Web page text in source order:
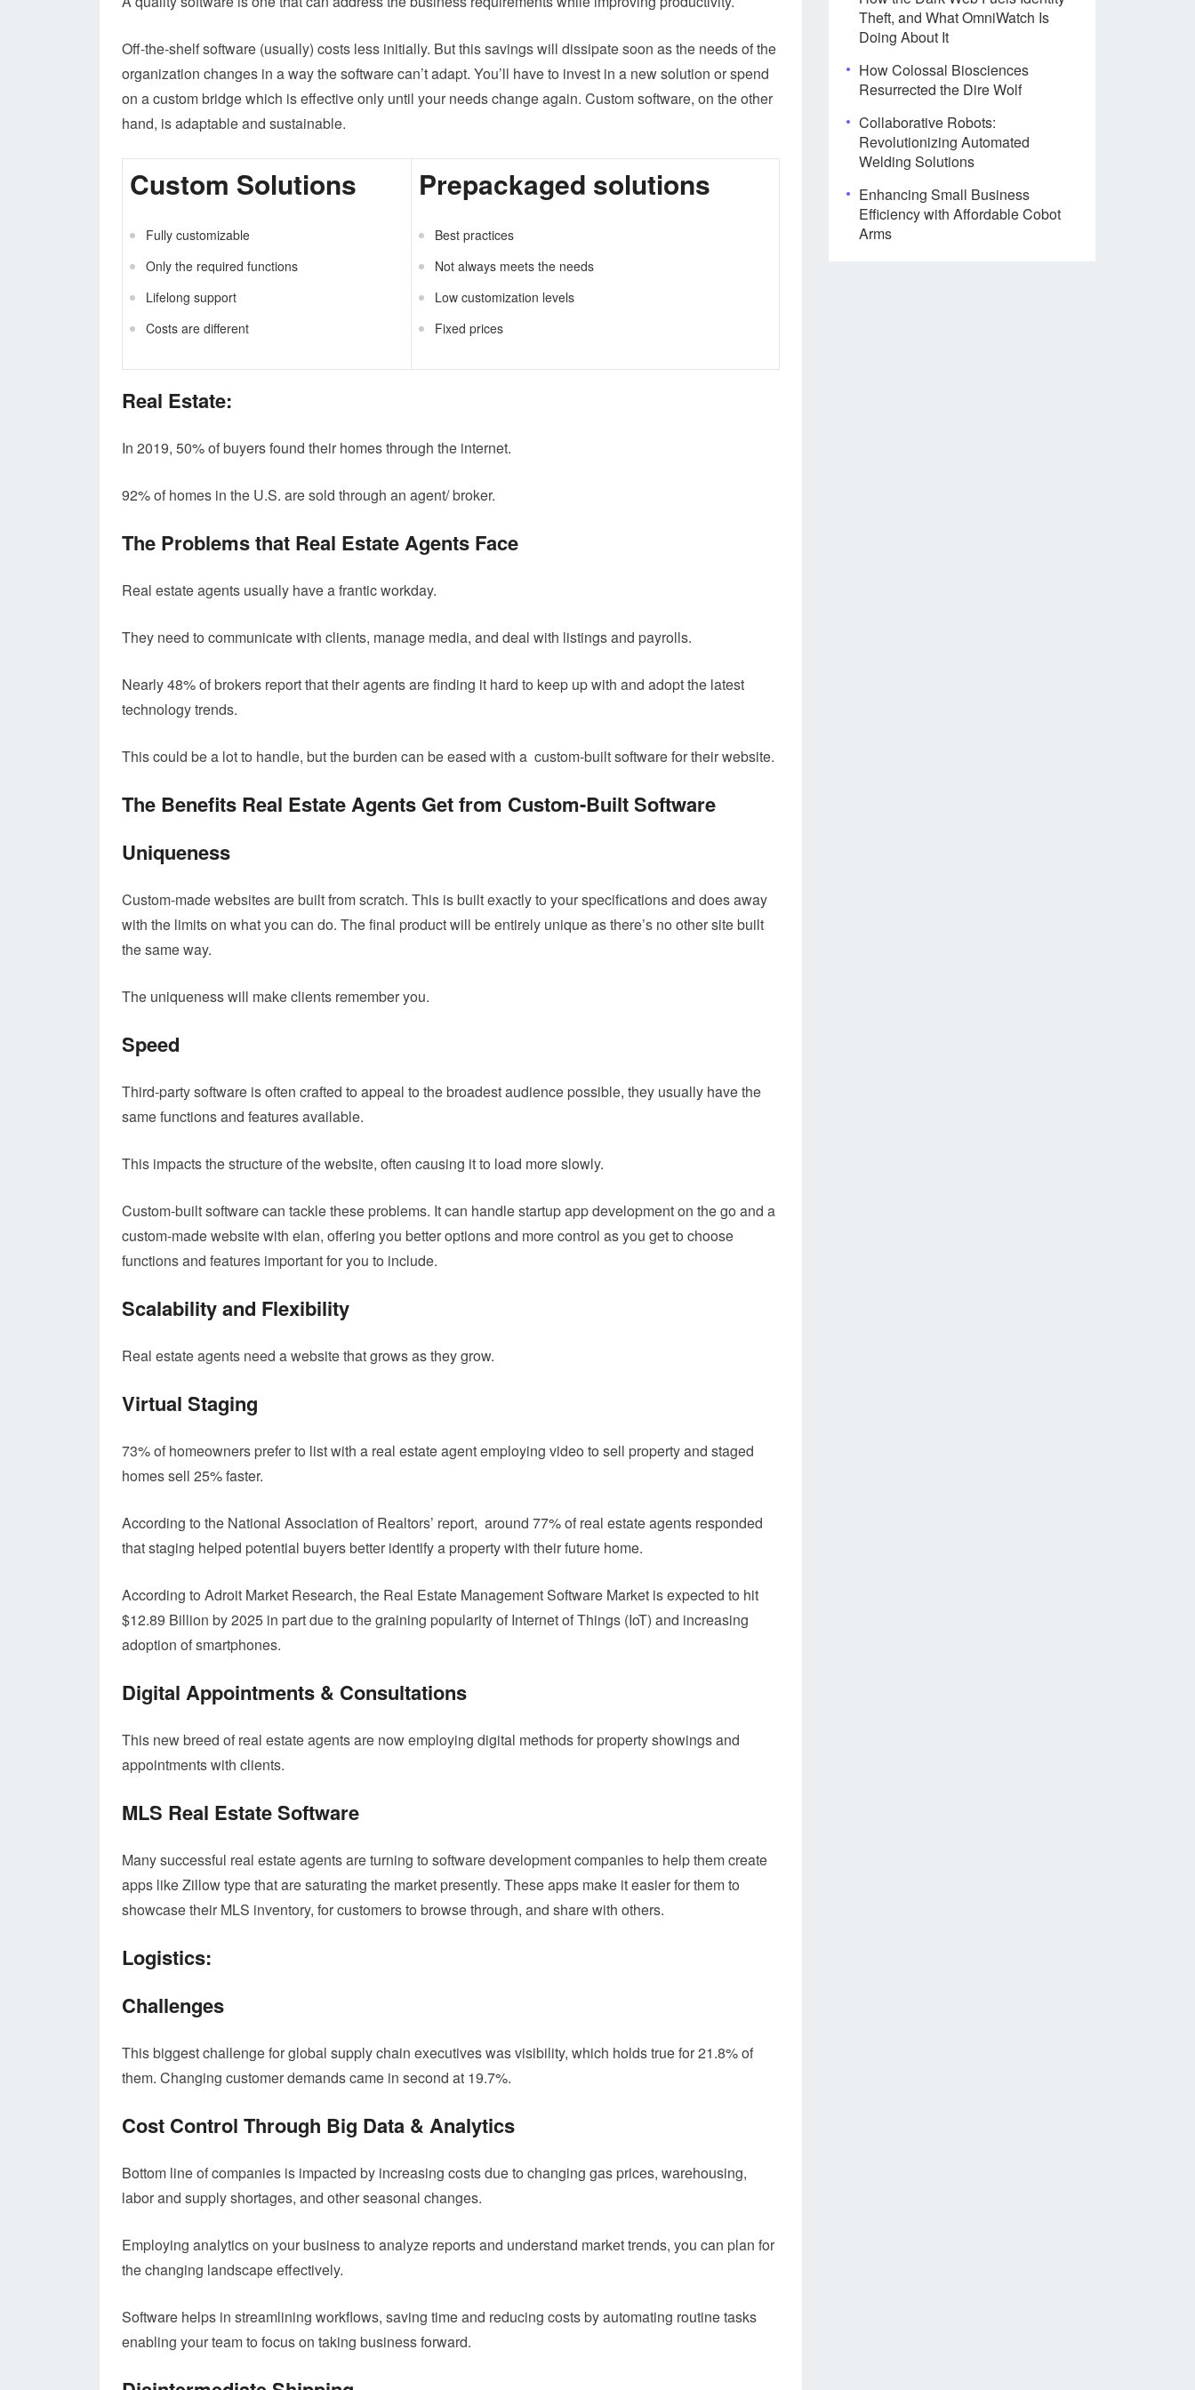
Off-the-shelf software (usually) costs less initially. But this savings will dissipate soon as the needs of the
organization changes in a way the software can’t adapt. You’ll have to invest in a new solution or spend
on a custom bridge which is effective only until your needs change again. Custom software, on the other
hand, is adaptable and sustainable.
Custom Solutions
Fully customizable
Only the required functions
Lifelong support
Costs are different
Prepackaged solutions
Best practices
Not always meets the needs
Low customization levels
Fixed prices
Real Estate:
In 2019, 50% of buyers found their homes through the internet.
92% of homes in the U.S. are sold through an agent/ broker.
The Problems that Real Estate Agents Face
Real estate agents usually have a frantic workday.
They need to communicate with clients, manage media, and deal with listings and payrolls.
Nearly 48% of brokers report that their agents are finding it hard to keep up with and adopt the latest
technology trends.
This could be a lot to handle, but the burden can be eased with a custom-built software for their website.
The Benefits Real Estate Agents Get from Custom-Built Software
Uniqueness
Custom-made websites are built from scratch. This is built exactly to your specifications and does away
with the limits on what you can do. The final product will be entirely unique as there’s no other site built
the same way.
The uniqueness will make clients remember you.
Speed
Third-party software is often crafted to appeal to the broadest audience possible, they usually have the
same functions and features available.
This impacts the structure of the website, often causing it to load more slowly.
Custom-built software can tackle these problems. It can handle startup app development on the go and a
custom-made website with elan, offering you better options and more control as you get to choose
functions and features important for you to include.
Scalability and Flexibility
Real estate agents need a website that grows as they grow.
Virtual Staging
73% of homeowners prefer to list with a real estate agent employing video to sell property and staged
homes sell 25% faster.
According to the National Association of Realtors’ report, around 77% of real estate agents responded
that staging helped potential buyers better identify a property with their future home.
According to Adroit Market Research, the Real Estate Management Software Market is expected to hit
$12.89 Billion by 2025 in part due to the graining popularity of Internet of Things (IoT) and increasing
adoption of smartphones.
Digital Appointments & Consultations
This new breed of real estate agents are now employing digital methods for property showings and
appointments with clients.
MLS Real Estate Software
Many successful real estate agents are turning to software development companies to help them create
apps like Zillow type that are saturating the market presently. These apps make it easier for them to
showcase their MLS inventory, for customers to browse through, and share with others.
Logistics:
Challenges
This biggest challenge for global supply chain executives was visibility, which holds true for 21.8% of
them. Changing customer demands came in second at 19.7%.
Cost Control Through Big Data & Analytics
Bottom line of companies is impacted by increasing costs due to changing gas prices, warehousing,
labor and supply shortages, and other seasonal changes.
Employing analytics on your business to analyze reports and understand market trends, you can plan for
the changing landscape effectively.
Software helps in streamlining workflows, saving time and reducing costs by automating routine tasks
enabling your team to focus on taking business forward.
Theft, and What OmniWatch Is
Doing About It
How Colossal Biosciences
Resurrected the Dire Wolf
Collaborative Robots:
Revolutionizing Automated
Welding Solutions
Enhancing Small Business
Efficiency with Affordable Cobot
Arms